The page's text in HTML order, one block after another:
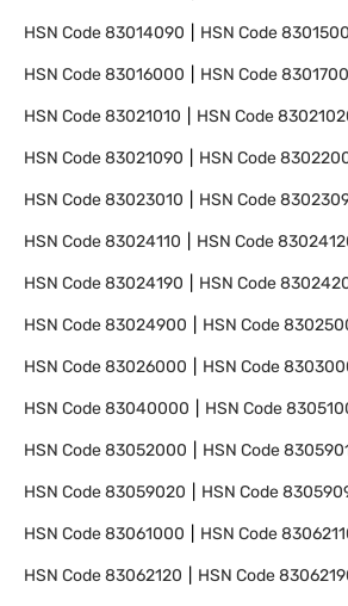
HSN Code83014090 HSN Code
HSN Code83016000 HSN Code
HSN Code83021010 HSN Code
HSN Code83021090 HSN Code
HSN Code83023010 HSN Code
HSN Code83024110 HSN Code
HSN Code83024190 HSN Code
HSN Code83024900 HSN Code
HSN Code83026000 HSN Code
HSN Code83040000 HSN Code
HSN Code83052000 HSN Code
HSN Code83059020 HSN Code
HSN Code83061000 HSN Code
HSN Code83062120 HSN Code